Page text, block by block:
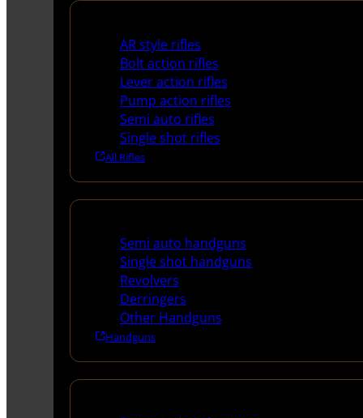
AR style rifles
Bolt action rifles
Lever action rifles
Pump action rifles
Semi auto rifles
Single shot rifles
All Rifles
Semi auto handguns
Single shot handguns
Revolvers
Derringers
Other Handguns
Handguns